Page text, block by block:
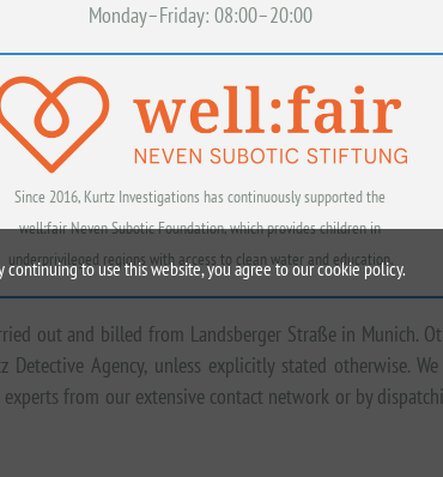
Monday–Friday: 08:00–20:00
Since 2016, Kurtz Investigations has continuously supported the
well:fair Neven Subotic Foundation, which provides children in
underprivileged regions with access to clean water and education.
out and billed from Landsberger Straße in Munich.
Agency, unless explicitly stated otherwise.
from our extensive contact network or by
to use this website, you agree to our cookie policy.